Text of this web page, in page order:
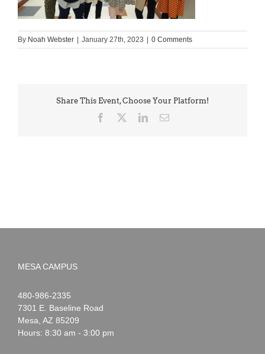
By Noah Webster January 27th, 2023 0 Comments
Share This Event, Choose Your Platform!
Facebook LinkedInEmail
MESA CAMPUS
Noah
Webster
1-
480-986-2335
7301 E. Baseline Road
Mesa AZ 85209
Hours: 8:30 am - 3:00 pm